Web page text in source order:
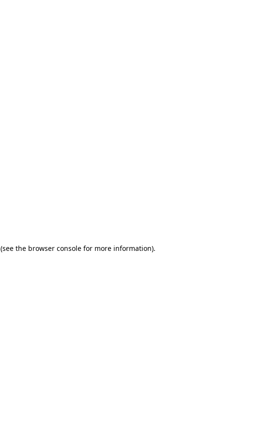
(see the browser console for more information).